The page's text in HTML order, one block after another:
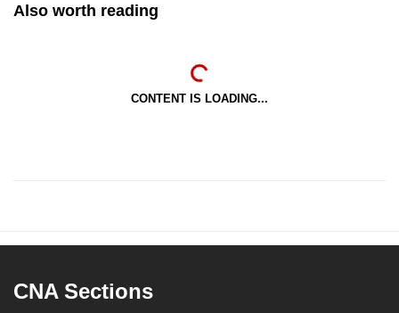
Also worth reading
CONTENT IS LOADING...
CNA Sections